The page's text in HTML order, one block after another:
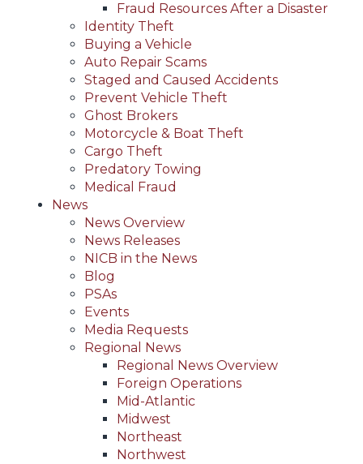
Fraud Resources After a Disaster
Identity Theft
Buying a Vehicle
Auto Repair Scams
Staged and Caused Accidents
Prevent Vehicle Theft
Ghost Brokers
Motorcycle & Boat Theft
Cargo Theft
Predatory Towing
Medical Fraud
News
News Overview
News Releases
NICB in the News
Blog
PSAs
Events
Media Requests
Regional News
Regional News Overview
Foreign Operations
Mid-Atlantic
Midwest
Northeast
Northwest